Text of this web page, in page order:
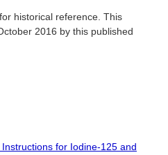
historical reference. This
2016 by this published
for Iodine-125 and